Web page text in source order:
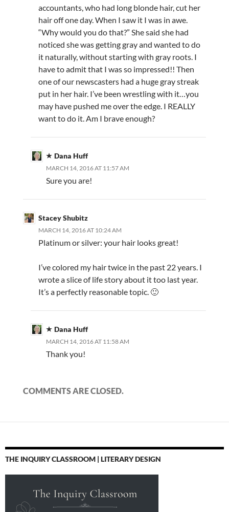
accountants, who had long blonde hair, cut her
hair off one day. When I saw it I was in awe.
“Why would you do that?” She said she had
noticed she was getting gray and wanted to do
it naturally, without starting with gray roots. I
have to admit that I was so impressed!! Then
one of our newscasters had a huge gray streak
put in her hair. I’ve been wrestling with it…you
may have pushed me over the edge. I REALLY
want to do it. Am I brave enough?
Dana Huff
MARCH 14, 2016 AT 11:57 AM
Sure you are!
Stacey Shubitz
MARCH 14, 2016 AT 10:24 AM
Platinum or silver: your hair looks great!
I’ve colored my hair twice in the past 22 years. I
wrote a slice of life story about it too last year.
It’s a perfectly reasonable topic. 🙂
Dana Huff
MARCH 14, 2016 AT 11:58 AM
Thank you!
COMMENTS ARE CLOSED.
THE INQUIRY CLASSROOM | LITERARY DESIGN